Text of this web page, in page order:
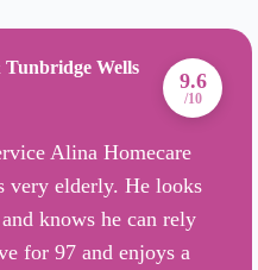
Wells
9.6
/10
Alina Homecare
very elderly. He looks
knows he can rely
for 97 and enjoys a